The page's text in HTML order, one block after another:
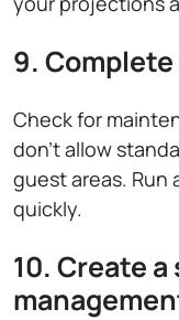
9.
Check for
don’t allow
guest areas.
quickly.
10. Create